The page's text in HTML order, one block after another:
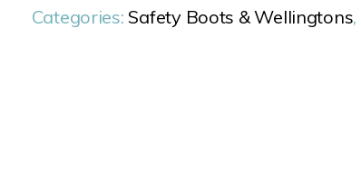
Categories: Safety Boots & Wellingtons,